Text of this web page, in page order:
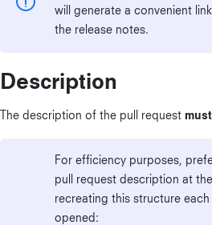
will generate a convenient
the release notes.
Description
The description of the pull request must
For efficiency purposes,
pull request description at
recreating this structure each
opened: